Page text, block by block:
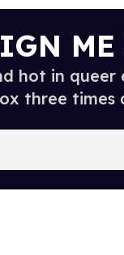
ME
hot in
three times